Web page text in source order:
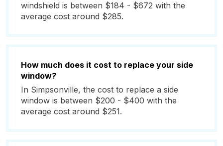
windshield is between $184 - $672 with the
average cost around $285.
How much does it cost to replace your side
window?
In Simpsonville, the cost to replace a side
window is between $200 - $400 with the
average cost around $251.